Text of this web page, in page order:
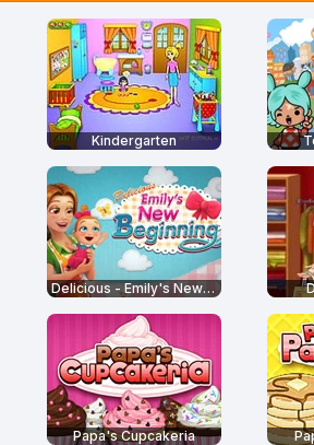
Kindergarten
Delicious - Emily's New Beginning
Papa's Cupcakeria